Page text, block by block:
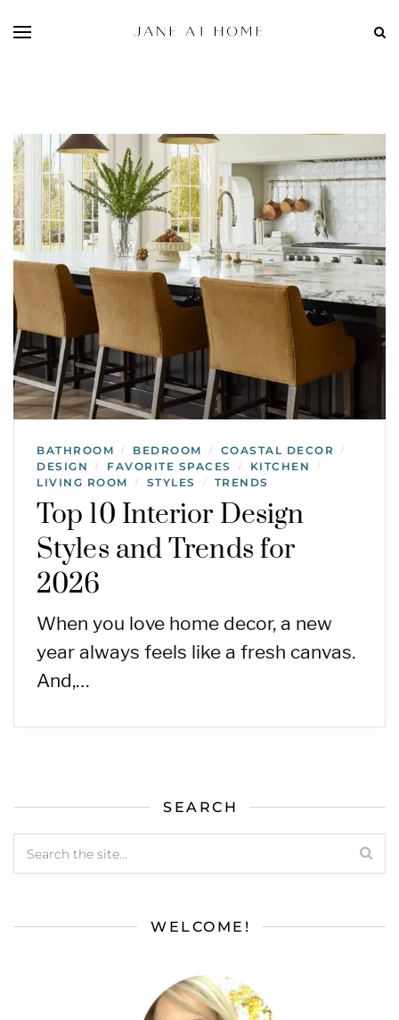
BATHROOM / BEDROOM / COASTAL DECOR /
DESIGN / FAVORITE SPACES / KITCHEN /
LIVING ROOM / STYLES / TRENDS
Top 10 Interior Design
Styles and Trends for
2026
When you love home decor, a new
year always feels like a fresh canvas.
And,…
SEARCH
WELCOME!